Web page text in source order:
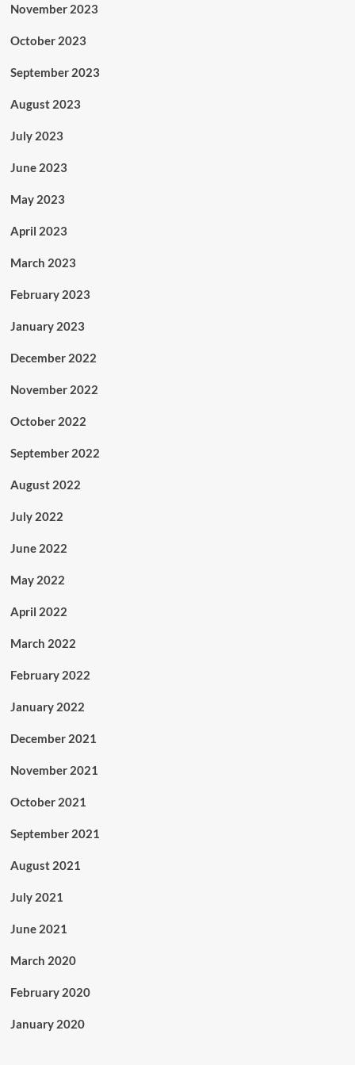
November 2023
October 2023
September 2023
August 2023
July 2023
June 2023
May 2023
April 2023
March 2023
February 2023
January 2023
December 2022
November 2022
October 2022
September 2022
August 2022
July 2022
June 2022
May 2022
April 2022
March 2022
February 2022
January 2022
December 2021
November 2021
October 2021
September 2021
August 2021
July 2021
June 2021
March 2020
February 2020
January 2020